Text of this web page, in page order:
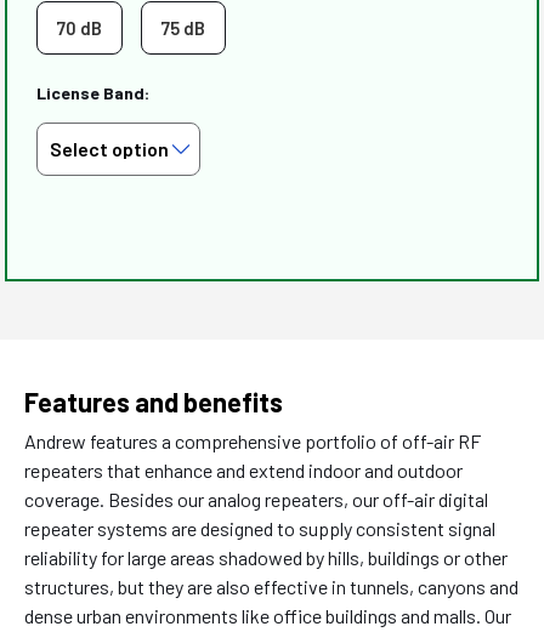
70 dB 75 dB
License Band:
Features and benefits
Andrew features a comprehensive portfolio of off-air RF
repeaters that enhance and extend indoor and outdoor
coverage. Besides our analog repeaters, our off-air digital
repeater systems are designed to supply consistent signal
reliability for large areas shadowed by hills, buildings or other
structures, but they are also effective in tunnels, canyons and
dense urban environments like office buildings and malls. Our